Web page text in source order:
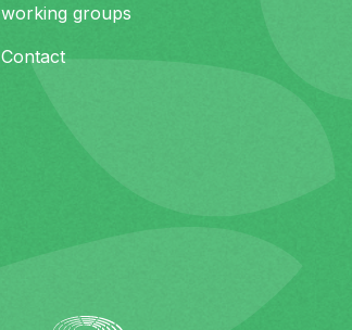
working groups
Contact